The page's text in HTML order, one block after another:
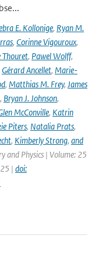
E. Kollonige, Ryan M.
, Corinne Vigouroux,
Thouret, Pawel Wolff,
Gérard Ancellet, Marie-
, Matthias M. Frey, James
, Bryan J. Johnson,
McConville, Katrin
Piters, Natalia Prats,
, Kimberly Strong, and
and Physics | Volume: 25
| doi: